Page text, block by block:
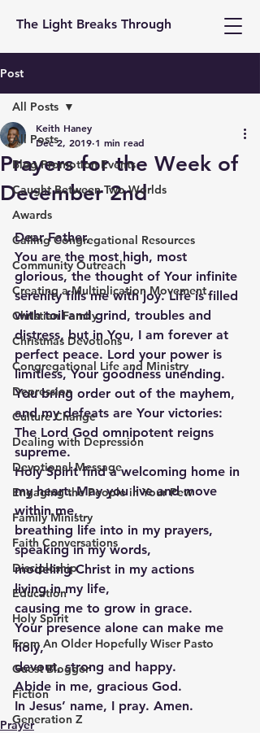
The Light Breaks Through
Post
All Posts
Blog Promotion Events
Caught Between Two Worlds
Awards
Calling Congregational Resources
Community Outreach
Creating a Multiplication Movement
Christian Family
Christmas Devotions
Congregational Life and Ministry
Depression
Culture Change
Dealing with Depression
Devotional Message
Engaging the People in Your Pew
Family Ministry
Faith Conversations
Discipleship
Education
Holy Spirit
From An Older Hopefully Wiser Pasto
Guest Blogger
Fiction
Generation Z
All Posts
Prayers for the Week of
December 2nd
Keith Haney
Dec 2, 2019 1 min read
Dear Father,
You are the most high, most
glorious, the thought of Your infinite
serenity fills me with joy. Life is filled
with toil and grind, troubles and
distress, but in You, I am forever at
perfect peace. Lord your power is
limitless, Your goodness unending.
You bring order out of the mayhem,
and my defeats are Your victories:
The Lord God omnipotent reigns
supreme.
Holy Spirit find a welcoming home in
my heart. May you live and move
within me,
breathing life into in my prayers,
speaking in my words,
modeling Christ in my actions
living in my life,
causing me to grow in grace.
Your presence alone can make me
holy,
devout, strong and happy.
Abide in me, gracious God.
In Jesus’ name, I pray. Amen.
Prayer